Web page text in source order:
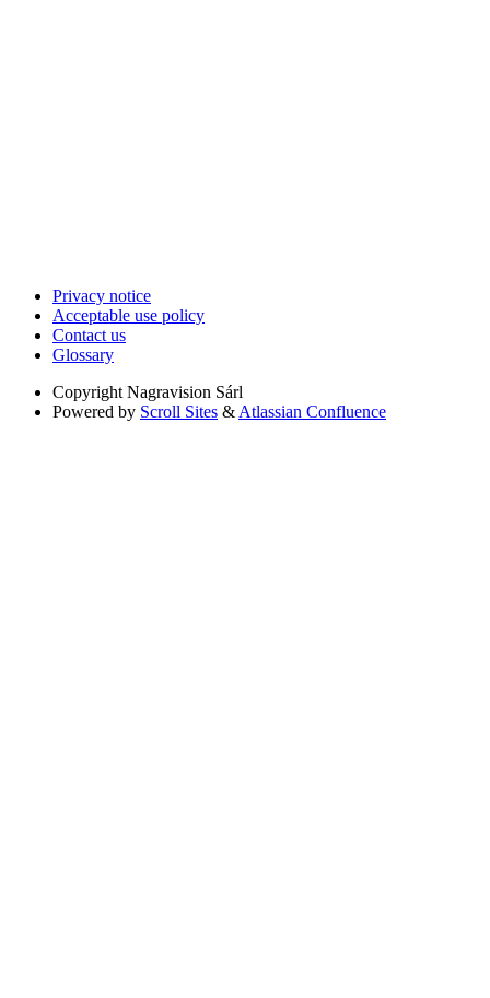
Privacy notice
Acceptable use policy
Contact us
Glossary
Copyright Nagravision Sárl
Powered by Scroll Sites & Atlassian Confluence